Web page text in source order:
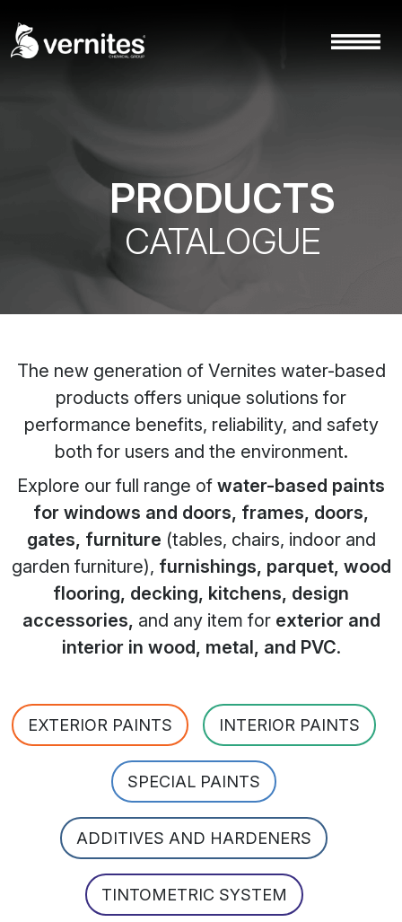
PRODUCTS
CATALOGUE
The new generation of Vernites water-based
products offers unique solutions for
performance benefits, reliability, and safety
both for users and the environment.
Explore our full range of water-based paints
for windows and doors, frames, doors,
gates, furniture (tables, chairs, indoor and
garden furniture), furnishings, parquet, wood
flooring, decking, kitchens, design
accessories, and any item for exterior and
interior in wood, metal, and PVC.
EXTERIOR PAINTS INTERIOR PAINTS
SPECIAL PAINTS
ADDITIVES AND HARDENERS
TINTOMETRIC SYSTEM